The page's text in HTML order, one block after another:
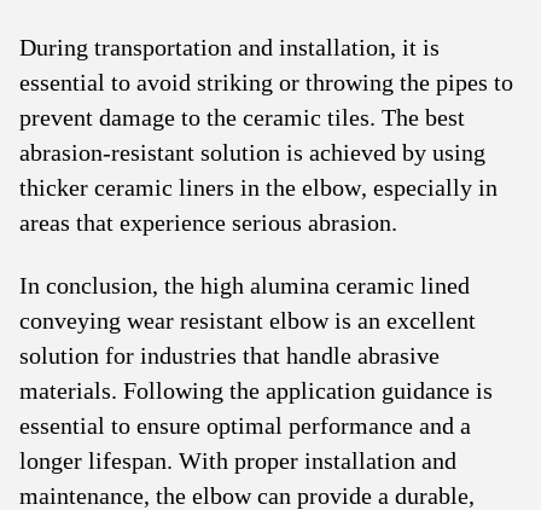
During transportation and installation, it is
essential to avoid striking or throwing the pipes to
prevent damage to the ceramic tiles. The best
abrasion-resistant solution is achieved by using
thicker ceramic liners in the elbow, especially in
areas that experience serious abrasion.
In conclusion, the high alumina ceramic lined
conveying wear resistant elbow is an excellent
solution for industries that handle abrasive
materials. Following the application guidance is
essential to ensure optimal performance and a
longer lifespan. With proper installation and
maintenance, the elbow can provide a durable,